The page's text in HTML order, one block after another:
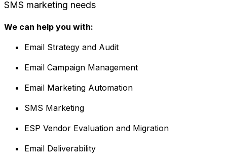
SMS marketing needs
We can help you with:
Email Strategy and Audit
Email Campaign Management
Email Marketing Automation
SMS Marketing
ESP Vendor Evaluation and Migration
Email Deliverability